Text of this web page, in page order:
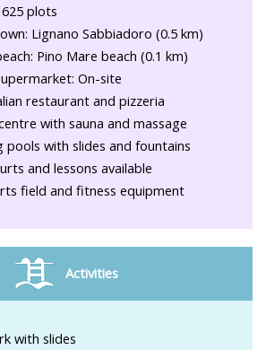
plots
Lignano Sabbiadoro (0.5 km)
Pino Mare beach (0.1 km)
On-site
restaurant and pizzeria
with sauna and massage
pools with slides and fountains
and lessons available
field and fitness equipment
Activities
with slides